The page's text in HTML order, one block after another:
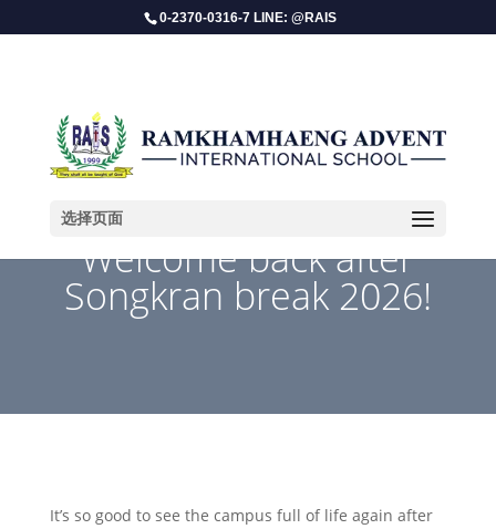
0-2370-0316-7 LINE: @RAIS
选择页面
Welcome back after
Songkran break 2026!
​It’s so good to see the campus full of life again after